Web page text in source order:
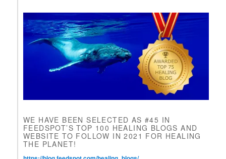
t
h
i
s
b
a
n
k
WE HAVE BEEN SELECTED AS #45 IN
FEEDSPOT’S TOP 100 HEALING BLOGS AND
WEBSITE TO FOLLOW IN 2021 FOR HEALING
THE PLANET!